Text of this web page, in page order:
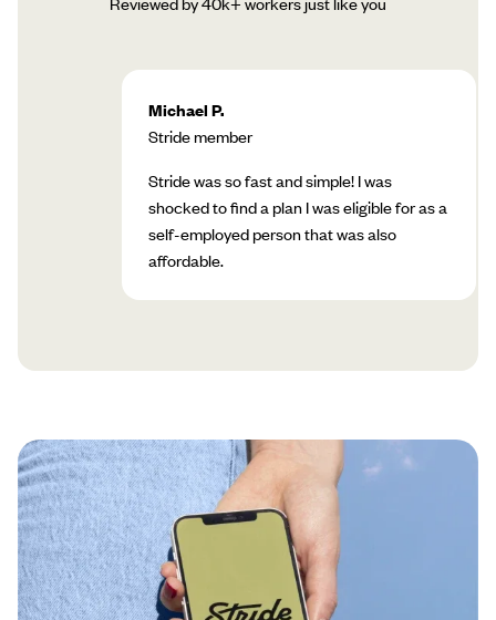
Michael P.
Stride member
Stride was so fast and simple! I was
shocked to find a plan I was eligible for as a
self-employed person that was also
affordable.